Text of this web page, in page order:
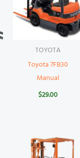
TOYOTA
Toyota 7FB30
Manual
$29.00